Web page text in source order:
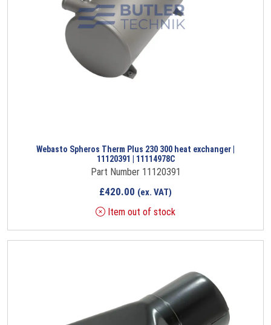
Webasto Spheros Therm Plus 230 300 heat exchanger |
11120391 | 11114978C
Part Number 11120391
£420.00 (ex. VAT)
Item out of stock